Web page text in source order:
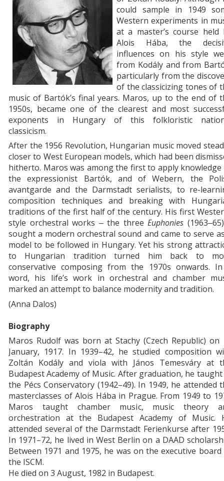
could sample in 1949
Western experiments in
at a master’s course held
Alois Hába, the
influences on his style
from Kodály and from
particularly from the
of the classicizing tones of
music of Bartók’s final years. Maros, up to the end of
1950s, became one of the clearest and most
exponents in Hungary of this folkloristic
classicism.
After the 1956 Revolution, Hungarian music moved
closer to West European models, which had been
hitherto. Maros was among the first to apply
the expressionist Bartók, and of Webern, the
avantgarde and the Darmstadt serialists, to re-
composition techniques and breaking with
traditions of the first half of the century. His first
style orchestral works ‒ the three Euphonies
sought a modern orchestral sound and came to serve
model to be followed in Hungary. Yet his strong
to Hungarian tradition turned him back to
conservative composing from the 1970s onwards.
word, his life’s work in orchestral and chamber
marked an attempt to balance modernity and tradition.
(Anna Dalos)
Biography
Maros Rudolf was born at Stachy (Czech Republic) on
January, 1917. In 1939–42, he studied composition
Zoltán Kodály and viola with János Temesváry at
Budapest Academy of Music. After graduation, he
the Pécs Conservatory (1942–49). In 1949, he attended
masterclasses of Alois Hába in Prague. From 1949 to
Maros taught chamber music, music theory
orchestration at the Budapest Academy of Music.
attended several of the Darmstadt Ferienkurse after
In 1971–72, he lived in West Berlin on a DAAD
Between 1971 and 1975, he was on the executive
the ISCM.
He died on 3 August, 1982 in Budapest.